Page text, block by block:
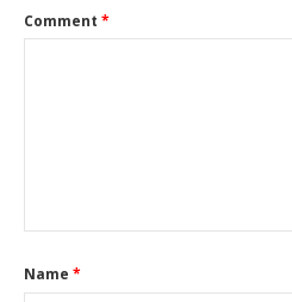
Comment *
Name *